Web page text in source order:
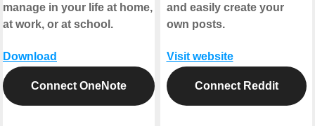
manage in your life at home,
at work, or at school.
Download
Connect OneNote
and easily create your
own posts.
Visit website
Connect Reddit